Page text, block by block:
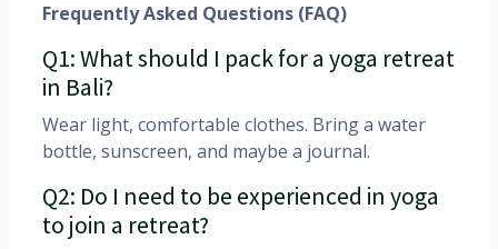
Frequently Asked Questions (FAQ)
Q1: What should I pack for a yoga retreat
in Bali?
Wear light, comfortable clothes. Bring a water
bottle, sunscreen, and maybe a journal.
Q2: Do I need to be experienced in yoga
to join a retreat?